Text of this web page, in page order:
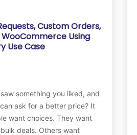
Custom Orders,
Using
Use Case
something you liked, and
ask for a better price? It
want choices. They want
deals. Others want